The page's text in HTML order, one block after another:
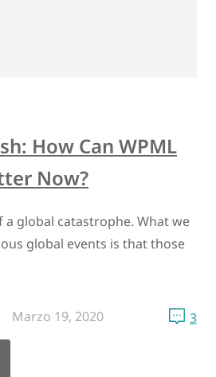
How Can WPML
Now?
a global catastrophe. What we
global events is that those
Marzo 19, 2020 3